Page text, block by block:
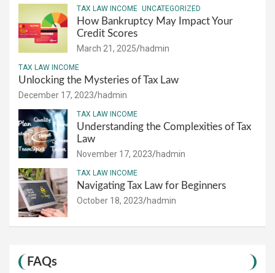
TAX LAW INCOME UNCATEGORIZED
How Bankruptcy May Impact Your
Credit Scores
March 21, 2025 hadmin
TAX LAW INCOME
Unlocking the Mysteries of Tax Law
December 17, 2023 hadmin
TAX LAW INCOME
Understanding the Complexities of Tax
Law
November 17, 2023 hadmin
TAX LAW INCOME
Navigating Tax Law for Beginners
October 18, 2023 hadmin
FAQs